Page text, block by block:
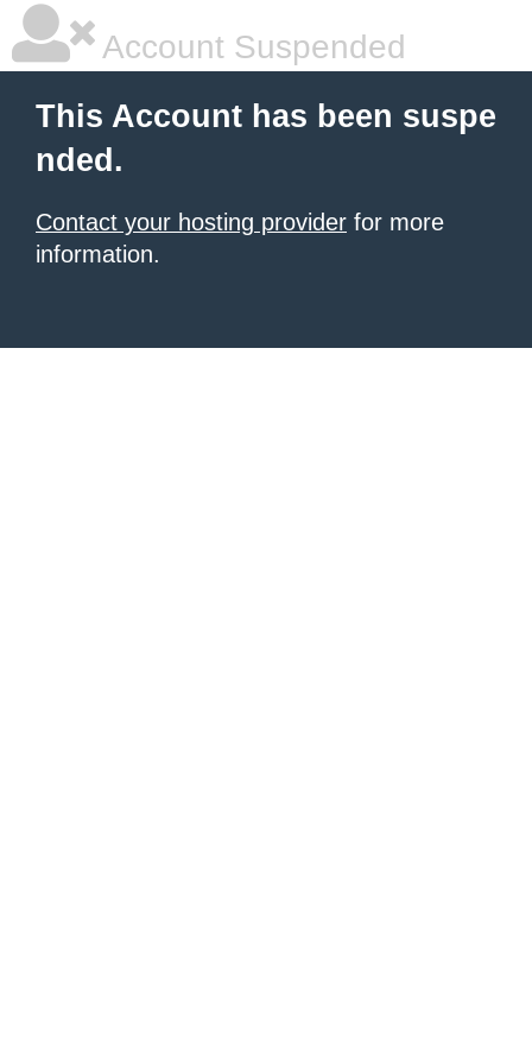
Account Suspended
This Account has been suspe
nded.
Contact your hosting provider for more
information.